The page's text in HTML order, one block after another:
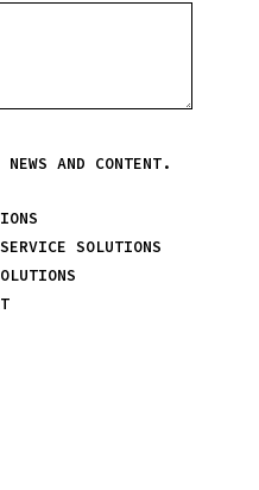
AND CONTENT.
SOLUTIONS